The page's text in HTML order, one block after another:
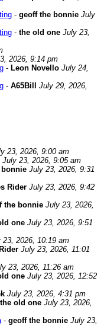
- geoff the bonnie July
- the old one July 23,
2026, 9:14 pm
- Leon Novello July 24,
- A65Bill
July 29, 2026,
23, 2026, 9:00 am
July 23, 2026, 9:05 am
July 23, 2026, 9:31
Rider July 23, 2026, 9:42
the bonnie July 23, 2026,
one July 23, 2026, 9:51
23, 2026, 10:19 am
July 23, 2026, 11:01
23, 2026, 11:26 am
one July 23, 2026, 12:52
July 23, 2026, 4:31 pm
the old one July 23, 2026,
- geoff the bonnie July 23,